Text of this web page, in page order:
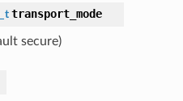
transport_mode
secure)